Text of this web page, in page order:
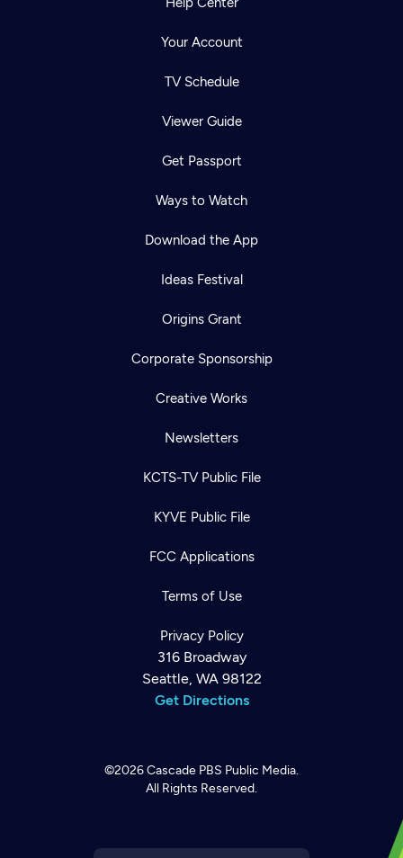
Your Account
TV Schedule
Viewer Guide
Get Passport
Ways to Watch
Download the App
Ideas Festival
Origins Grant
Corporate Sponsorship
Creative Works
Newsletters
KCTS-TV Public File
KYVE Public File
FCC Applications
Terms of Use
Privacy Policy
316 Broadway
Seattle, WA 98122
Get Directions
©2026Cascade PBS Public Media.
All Rights Reserved.